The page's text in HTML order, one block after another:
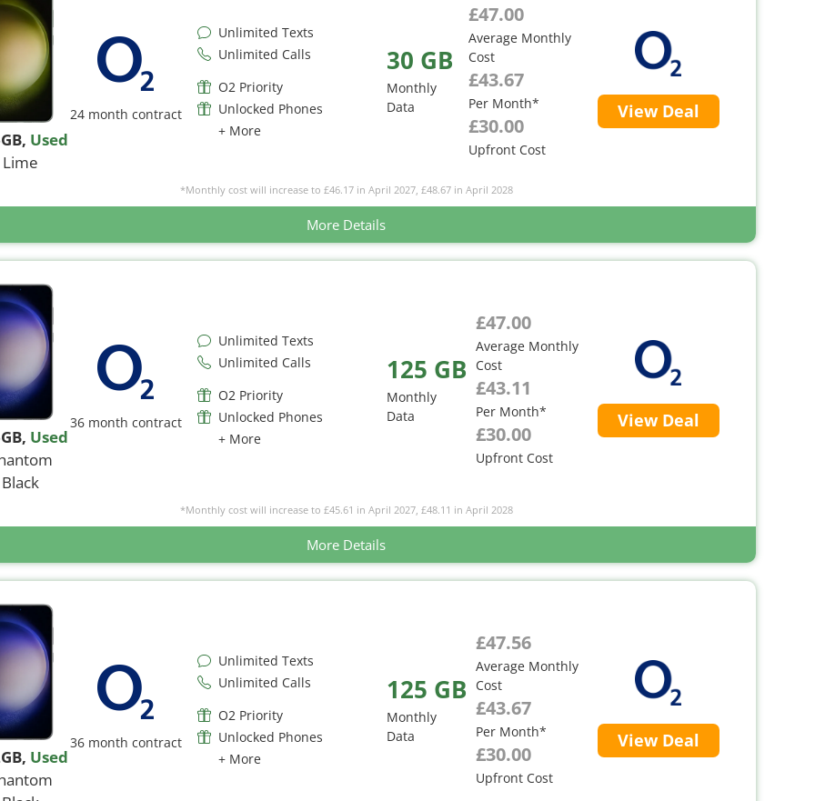
, Used
Lime
24 month contract
Unlimited Texts
Unlimited Calls
O2 Priority
Unlocked Phones
+ More
30 GB
Monthly
Data
£47.00
Average Monthly
Cost
£43.67
Per Month*
£30.00
Upfront Cost
View Deal
*Monthly cost will increase to £46.17 in April 2027, £48.67 in April 2028
More Details
, Used
Black
36 month contract
Unlimited Texts
Unlimited Calls
O2 Priority
Unlocked Phones
+ More
125 GB
Monthly
Data
£47.00
Average Monthly
Cost
£43.11
Per Month*
£30.00
Upfront Cost
View Deal
*Monthly cost will increase to £45.61 in April 2027, £48.11 in April 2028
More Details
, Used
36 month contract
Unlimited Texts
Unlimited Calls
O2 Priority
Unlocked Phones
+ More
125 GB
Monthly
Data
£47.56
Average Monthly
Cost
£43.67
Per Month*
£30.00
Upfront Cost
View Deal